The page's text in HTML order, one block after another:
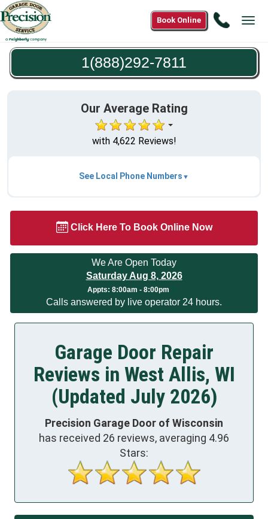
Call
7811
Book Online
1(888)292-7811
Our Average Rating
with 4,622 Reviews!
See Local Phone Numbers
Click Here To Book Online Now
We Are Open Today
Saturday Aug 8, 2026
Appts: 8:00am - 8:00pm
Calls answered by live operator 24 hours.
Garage Door Repair
Reviews in West Allis, WI
(Updated July 2026)
Precision Garage Door of Wisconsin
has received 26 reviews, averaging 4.96
Stars: